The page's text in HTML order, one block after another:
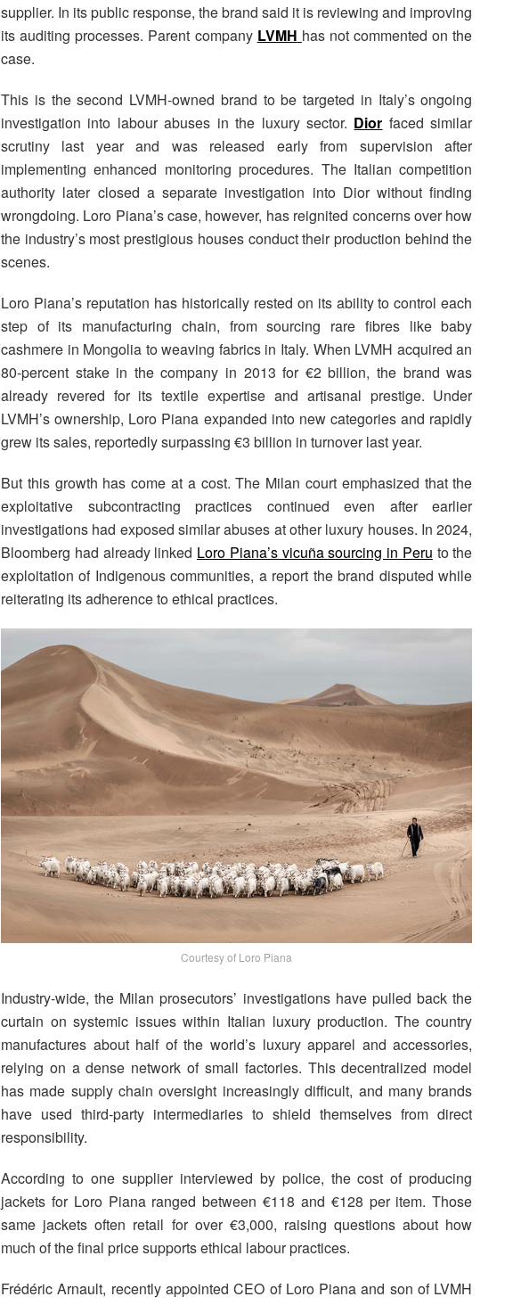
supplier. In its public response, the brand said it is reviewing and improving
its auditing processes. Parent company LVMH has not commented on the
case.
This is the second LVMH-owned brand to be targeted in Italy’s ongoing
investigation into labour abuses in the luxury sector. Dior faced similar
scrutiny last year and was released early from supervision after
implementing enhanced monitoring procedures. The Italian competition
authority later closed a separate investigation into Dior without finding
wrongdoing. Loro Piana’s case, however, has reignited concerns over how
the industry’s most prestigious houses conduct their production behind the
scenes.
Loro Piana’s reputation has historically rested on its ability to control each
step of its manufacturing chain, from sourcing rare fibres like baby
cashmere in Mongolia to weaving fabrics in Italy. When LVMH acquired an
80-percent stake in the company in 2013 for €2 billion, the brand was
already revered for its textile expertise and artisanal prestige. Under
LVMH’s ownership, Loro Piana expanded into new categories and rapidly
grew its sales, reportedly surpassing €3 billion in turnover last year.
But this growth has come at a cost. The Milan court emphasized that the
exploitative subcontracting practices continued even after earlier
investigations had exposed similar abuses at other luxury houses. In 2024,
Bloomberg had already linked Loro Piana’s vicuña sourcing in Peru to the
exploitation of Indigenous communities, a report the brand disputed while
reiterating its adherence to ethical practices.
Courtesy of Loro Piana
Industry-wide, the Milan prosecutors’ investigations have pulled back the
curtain on systemic issues within Italian luxury production. The country
manufactures about half of the world’s luxury apparel and accessories,
relying on a dense network of small factories. This decentralized model
has made supply chain oversight increasingly difficult, and many brands
have used third-party intermediaries to shield themselves from direct
responsibility.
According to one supplier interviewed by police, the cost of producing
jackets for Loro Piana ranged between €118 and €128 per item. Those
same jackets often retail for over €3,000, raising questions about how
much of the final price supports ethical labour practices.
Frédéric Arnault, recently appointed CEO of Loro Piana and son of LVMH